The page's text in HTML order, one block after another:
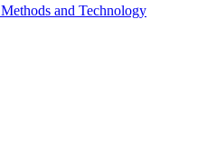
and Technology